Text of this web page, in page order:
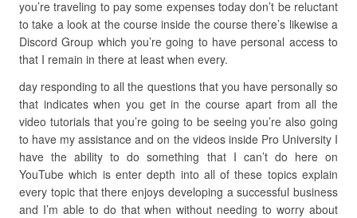
you’re traveling to pay some expenses today don’t be reluctant
to take a look at the course inside the course there’s likewise a
Discord Group which you’re going to have personal access to
that I remain in there at least when every.
day responding to all the questions that you have personally so
that indicates when you get in the course apart from all the
video tutorials that you’re going to be seeing you’re also going
to have my assistance and on the videos inside Pro University I
have the ability to do something that I can’t do here on
YouTube which is enter depth into all of these topics explain
every topic that there enjoys developing a successful business
and I’m able to do that when without needing to worry about